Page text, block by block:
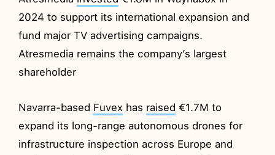
2024 to support its international expansion and
fund major TV advertising campaigns.
Atresmedia remains the company’s largest
shareholder
Navarra-based Fuvex has raised €1.7M to
expand its long-range autonomous drones for
infrastructure inspection across Europe and